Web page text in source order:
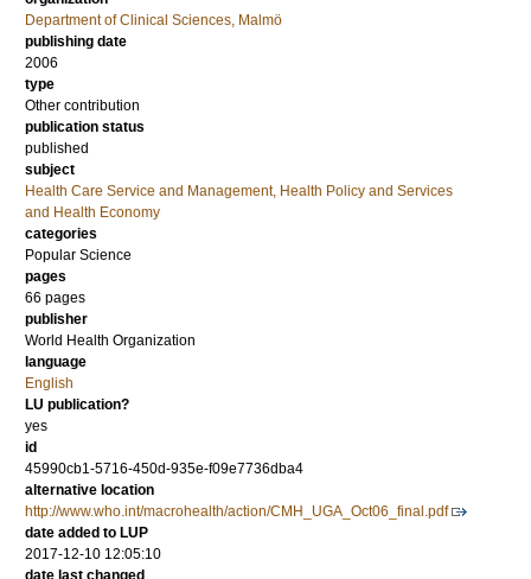
Department of Clinical Sciences, Malmö
publishing date
2006
type
Other contribution
publication status
published
subject
Health Care Service and Management, Health Policy and Services
and Health Economy
categories
Popular Science
pages
66 pages
publisher
World Health Organization
language
English
LU publication?
yes
id
45990cb1-5716-450d-935e-f09e7736dba4
alternative location
http://www.who.int/macrohealth/action/CMH_UGA_Oct06_final.pdf
date added to LUP
2017-12-10 12:05:10
date last changed